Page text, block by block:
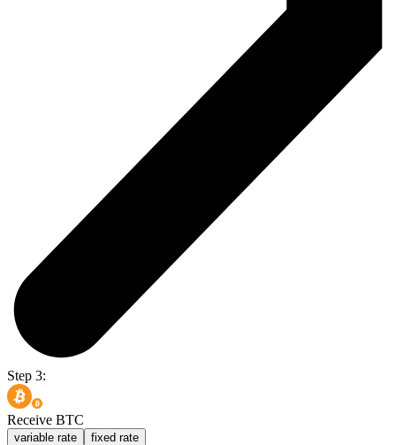
Step 3:
Receive BTC
variable rate fixed rate